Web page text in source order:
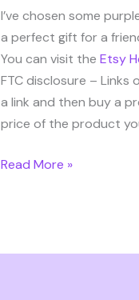
I’ve chosen some
a perfect gift for a
You can visit the Etsy
FTC disclosure – Links
a link and then buy a
price of the product
ideas
Read More »